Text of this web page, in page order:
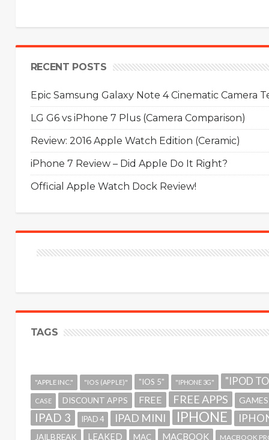
RECENT POSTS
Epic Samsung Galaxy Note 4 Cinematic Camera
LG G6 vs iPhone 7 Plus (Camera Comparison)
Review: 2016 Apple Watch Edition (Ceramic)
iPhone 7 Review – Did Apple Do It Right?
Official Apple Watch Dock Review!
TAGS
"APPLE INC." "IOS (APPLE)" "IOS 5" "IPHONE 3G" "IPOD
CASE DISCOUNT APPS FREE FREE APPS GAMES
IPAD 3 IPAD 4 IPAD MINI IPHONE
JAILBREAK LEAKED MAC MACBOOK MACBOOK